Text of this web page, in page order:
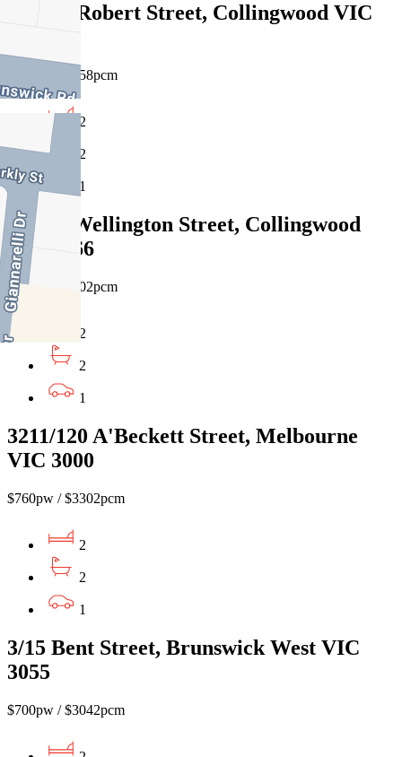
906E/9 Robert Street, Collingwood VIC
$750pw/$3258pcm
2
2
1
434/11 Wellington Street, Collingwood
VIC 3066
$760pw/$3302pcm
2
2
1
3211/120 A'Beckett Street, Melbourne
VIC 3000
$760pw / $3302pcm
2
2
1
3/15 Bent Street, Brunswick West VIC
3055
$700pw / $3042pcm